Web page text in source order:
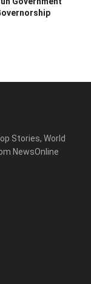
Stories, World
NewsOnline